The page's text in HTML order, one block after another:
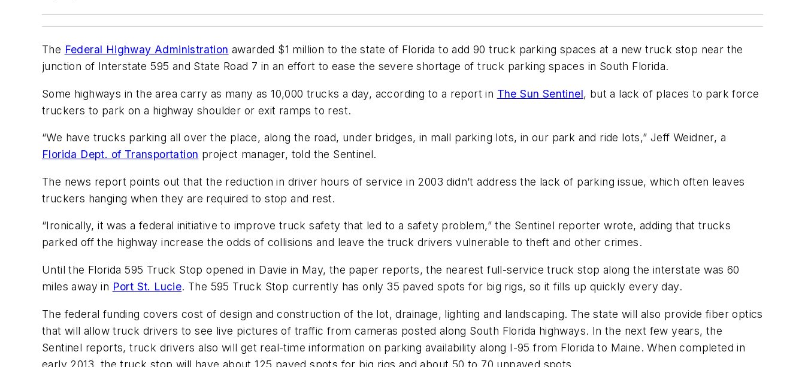
The Federal Highway Administration awarded $1 million to the state of Florida to add 90 truck parking spaces at a new truck stop near the
junction of Interstate 595 and State Road 7 in an effort to ease the severe shortage of truck parking spaces in South Florida.
Some highways in the area carry as many as 10,000 trucks a day, according to a report in The Sun Sentinel, but a lack of places to park force
truckers to park on a highway shoulder or exit ramps to rest.
“We have trucks parking all over the place, along the road, under bridges, in mall parking lots, in our park and ride lots,” Jeff Weidner, a
Florida Dept. of Transportation project manager, told the Sentinel.
The news report points out that the reduction in driver hours of service in 2003 didn’t address the lack of parking issue, which often leaves
truckers hanging when they are required to stop and rest.
“Ironically, it was a federal initiative to improve truck safety that led to a safety problem,” the Sentinel reporter wrote, adding that trucks
parked off the highway increase the odds of collisions and leave the truck drivers vulnerable to theft and other crimes.
Until the Florida 595 Truck Stop opened in Davie in May, the paper reports, the nearest full-service truck stop along the interstate was 60
miles away in Port St. Lucie. The 595 Truck Stop currently has only 35 paved spots for big rigs, so it fills up quickly every day.
The federal funding covers cost of design and construction of the lot, drainage, lighting and landscaping. The state will also provide fiber optics
that will allow truck drivers to see live pictures of traffic from cameras posted along South Florida highways. In the next few years, the
Sentinel reports, truck drivers also will get real-time information on parking availability along I-95 from Florida to Maine. When completed in
early 2013, the truck stop will have about 125 paved spots for big rigs and about 50 to 70 unpaved spots.